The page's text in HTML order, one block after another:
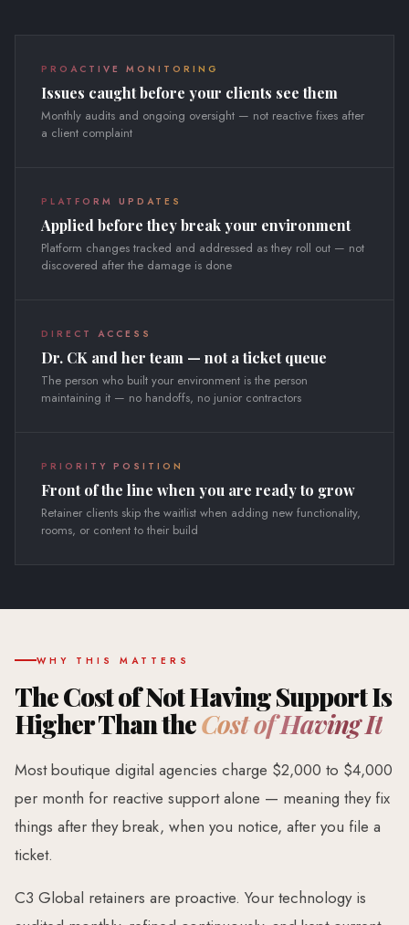
PROACTIVE MONITORING
Issues caught before your clients see them
Monthly audits and ongoing oversight — not reactive fixes after
a client complaint
PLATFORM UPDATES
Applied before they break your environment
Platform changes tracked and addressed as they roll out — not
discovered after the damage is done
DIRECT ACCESS
Dr. CK and her team — not a ticket queue
The person who built your environment is the person
maintaining it — no handoffs, no junior contractors
PRIORITY POSITION
Front of the line when you are ready to grow
Retainer clients skip the waitlist when adding new functionality,
rooms, or content to their build
WHY THIS MATTERS
The Cost of Not Having Support Is
Higher Than theCost of Having It
Most boutique digital agencies charge $2,000 to $4,000
per month for reactive support alone — meaning they fix
things after they break, when you notice, after you file a
ticket.
C3 Global retainers are proactive. Your technology is